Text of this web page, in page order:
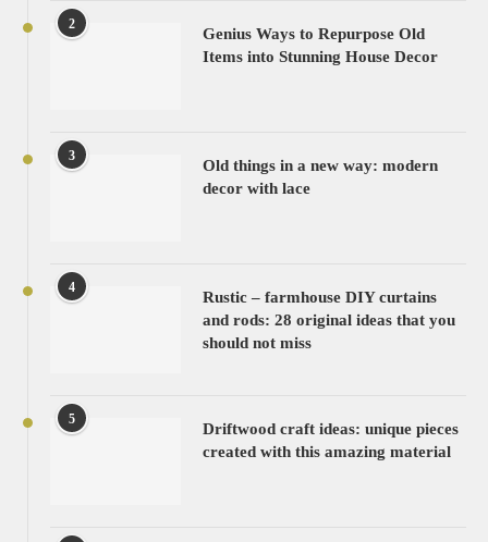
2
Genius Ways to Repurpose Old
Items into Stunning House Decor
3
Old things in a new way: modern
decor with lace
4
Rustic – farmhouse DIY curtains
and rods: 28 original ideas that you
should not miss
5
Driftwood craft ideas: unique pieces
created with this amazing material